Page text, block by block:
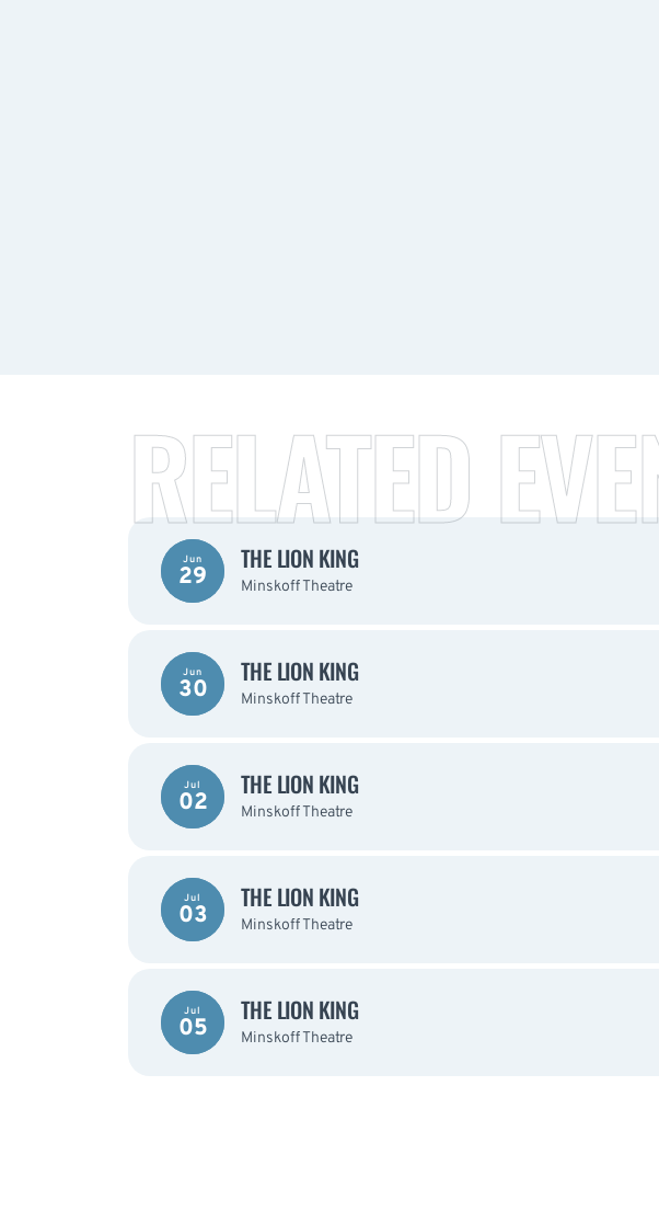
RELATED
Jun
29
THE LION KING
Minskoff Theatre
Jun
30
THE LION KING
Minskoff Theatre
Jul
02
THE LION KING
Minskoff Theatre
Jul
03
THE LION KING
Minskoff Theatre
Jul
05
THE LION KING
Minskoff Theatre